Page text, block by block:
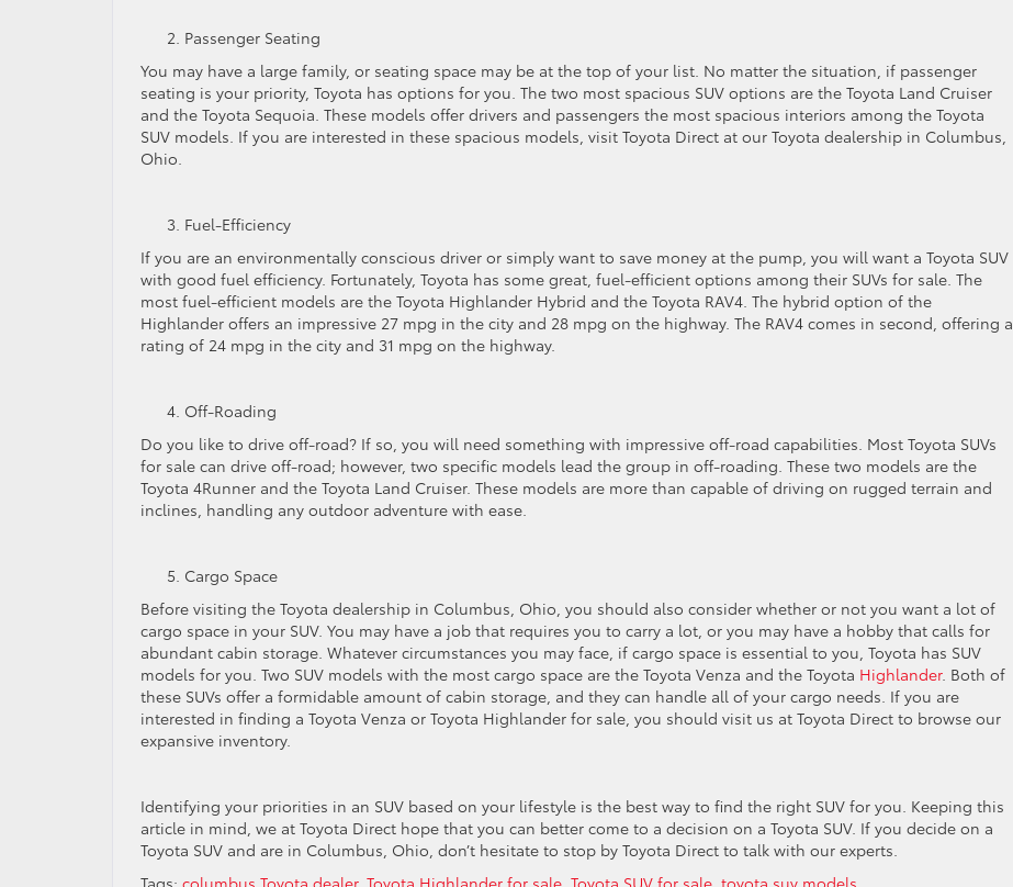
Passenger Seating
You may have a large family, or seating space may be at the top of your list. No matter the situation, if passenger
seating is your priority, Toyota has options for you. The two most spacious SUV options are the Toyota Land Cruiser
and the Toyota Sequoia. These models offer drivers and passengers the most spacious interiors among the Toyota
SUV models. If you are interested in these spacious models, visit Toyota Direct at our Toyota dealership in Columbus,
Ohio.
Fuel-Efficiency
If you are an environmentally conscious driver or simply want to save money at the pump, you will want a Toyota SUV
with good fuel efficiency. Fortunately, Toyota has some great, fuel-efficient options among their SUVs for sale. The
most fuel-efficient models are the Toyota Highlander Hybrid and the Toyota RAV4. The hybrid option of the
Highlander offers an impressive 27 mpg in the city and 28 mpg on the highway. The RAV4 comes in second, offering a
rating of 24 mpg in the city and 31 mpg on the highway.
Off-Roading
Do you like to drive off-road? If so, you will need something with impressive off-road capabilities. Most Toyota SUVs
for sale can drive off-road; however, two specific models lead the group in off-roading. These two models are the
Toyota 4Runner and the Toyota Land Cruiser. These models are more than capable of driving on rugged terrain and
inclines, handling any outdoor adventure with ease.
Cargo Space
Before visiting the Toyota dealership in Columbus, Ohio, you should also consider whether or not you want a lot of
cargo space in your SUV. You may have a job that requires you to carry a lot, or you may have a hobby that calls for
abundant cabin storage. Whatever circumstances you may face, if cargo space is essential to you, Toyota has SUV
models for you. Two SUV models with the most cargo space are the Toyota Venza and the Toyota Highlander. Both of
these SUVs offer a formidable amount of cabin storage, and they can handle all of your cargo needs. If you are
interested in finding a Toyota Venza or Toyota Highlander for sale, you should visit us at Toyota Direct to browse our
expansive inventory.
Identifying your priorities in an SUV based on your lifestyle is the best way to find the right SUV for you. Keeping this
article in mind, we at Toyota Direct hope that you can better come to a decision on a Toyota SUV. If you decide on a
Toyota SUV and are in Columbus, Ohio, don’t hesitate to stop by Toyota Direct to talk with our experts.